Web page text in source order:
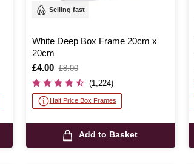
Selling fast
White Deep Box Frame 20cm x
20cm
Is
£4.00
,
was
£8.00
(1,224)
Half Price Box Frames
Add to Basket